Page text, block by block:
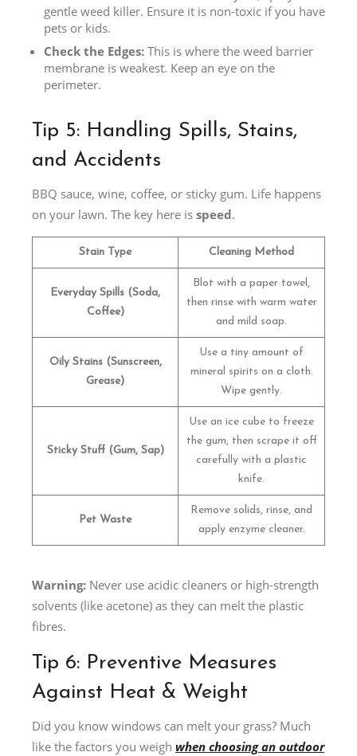
gentle weed killer. Ensure it is non-toxic if you have
pets or kids.
Check the Edges: This is where the weed barrier
membrane is weakest. Keep an eye on the
perimeter.
Tip 5: Handling Spills, Stains,
and Accidents
BBQ sauce, wine, coffee, or sticky gum. Life happens
on your lawn. The key here is speed.
Stain Type Cleaning Method
Everyday Spills (Soda,
Coffee)
Blot with a paper towel,
then rinse with warm water
and mild soap.
Oily Stains (Sunscreen,
Grease)
Use a tiny amount of
mineral spirits on a cloth.
Wipe gently.
Sticky Stuff (Gum, Sap)
Use an ice cube to freeze
the gum, then scrape it off
carefully with a plastic
knife.
Pet Waste
Remove solids, rinse, and
apply enzyme cleaner.
Warning: Never use acidic cleaners or high-strength
solvents (like acetone) as they can melt the plastic
fibres.
Tip 6: Preventive Measures
Against Heat & Weight
Did you know windows can melt your grass? Much
like the factors you weigh when choosing an outdoor